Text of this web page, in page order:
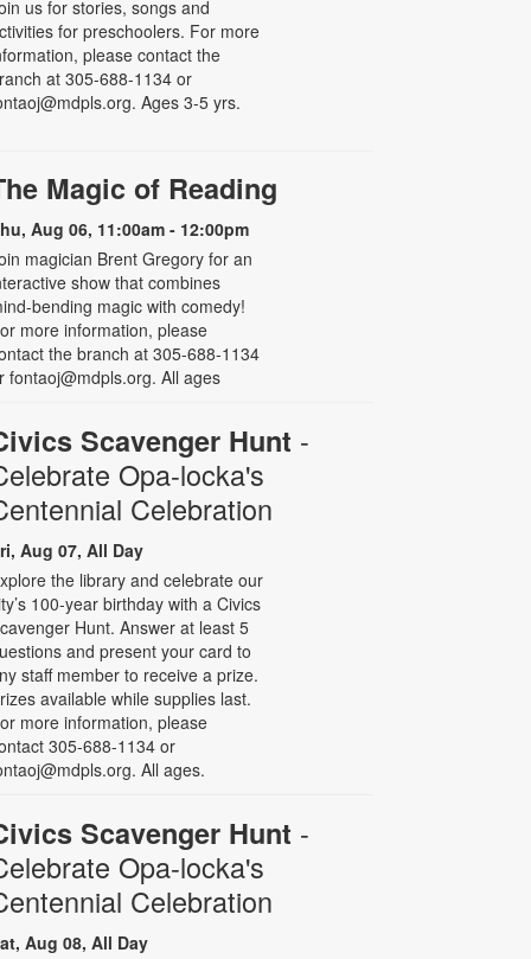
us for stories, songs and
for preschoolers. For more
please contact the
at 305-688-1134 or
Ages 3-5 yrs.
Magic of Reading
Aug 06, 11:00am - 12:00pm
magician Brent Gregory for an
show that combines
bending magic with comedy!
more information, please
the branch at 305-688-1134
fontaoj@mdpls.org. All ages
Scavenger Hunt -
Opa-locka's
Celebration
Aug 07, All Day
the library and celebrate our
100-year birthday with a Civics
Hunt. Answer at least 5
and present your card to
staff member to receive a prize.
available while supplies last.
more information, please
305-688-1134 or
All ages.
Scavenger Hunt -
Opa-locka's
Celebration
Aug 08, All Day